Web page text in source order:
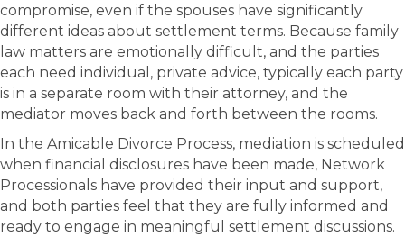
compromise, even if the spouses have significantly
different ideas about settlement terms. Because family
law matters are emotionally difficult, and the parties
each need individual, private advice, typically each party
is in a separate room with their attorney, and the
mediator moves back and forth between the rooms.
In the Amicable Divorce Process, mediation is scheduled
when financial disclosures have been made, Network
Processionals have provided their input and support,
and both parties feel that they are fully informed and
ready to engage in meaningful settlement discussions.